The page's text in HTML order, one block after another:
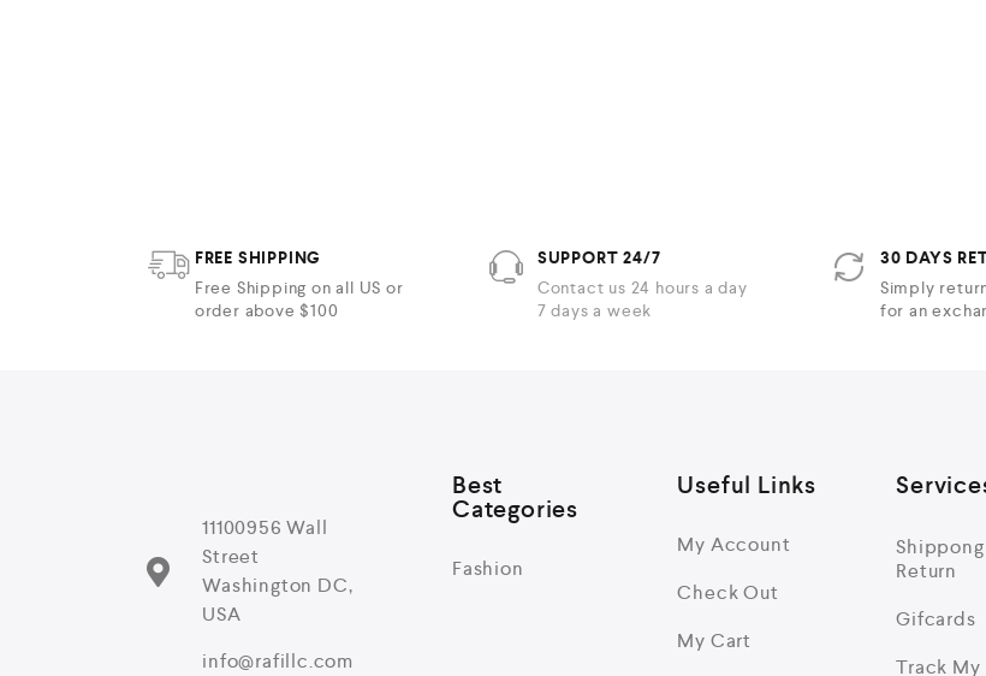
FREE SHIPPING
Free Shipping on all US or
order above $100
SUPPORT 24/7
Contact us 24 hours a day
7 days a week
30 DAYS
Simply
for an
11100956 Wall
Street
Washington DC,
USA
info@rafillc.com
Best
Categories
Fashion
Useful Links
My Account
Check Out
My Cart
Shippong
Return
Gifcards
Track My